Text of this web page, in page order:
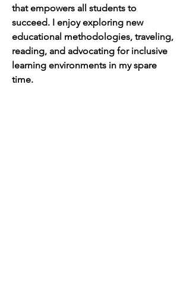
that empowers all students to
succeed. I enjoy exploring new
educational methodologies, traveling,
reading, and advocating for inclusive
learning environments in my spare
time.